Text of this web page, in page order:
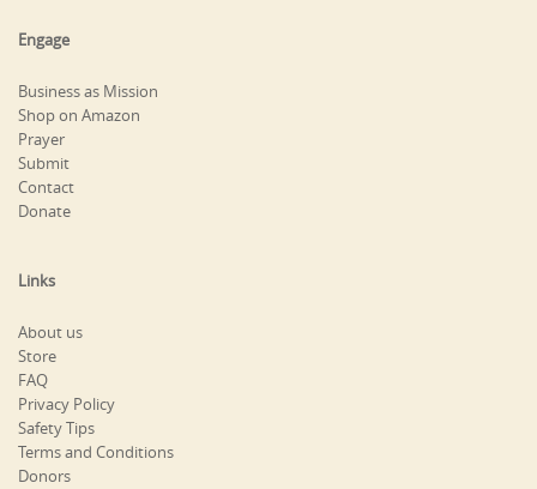
Engage
Business as Mission
Shop on Amazon
Prayer
Submit
Contact
Donate
Links
About us
Store
FAQ
Privacy Policy
Safety Tips
Terms and Conditions
Donors